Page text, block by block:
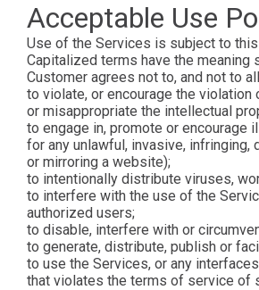
Acceptable Use
Use of the Services is subject to
Capitalized terms have the meaning
Customer agrees not to, and not to
to violate, or encourage the
or misappropriate the intellectual
to engage in, promote or encourage
for any unlawful, invasive,
or mirroring a website);
to intentionally distribute viruses,
to interfere with the use of the
authorized users;
to disable, interfere with or
to generate, distribute, publish or
to use the Services, or any
that violates the terms of service of